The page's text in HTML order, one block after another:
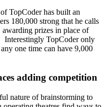
TopCoder has built an
180,000 strong that he calls
prizes in place of
Interestingly TopCoder only
one time can have 9,000
adding competition
nature of brainstorming to